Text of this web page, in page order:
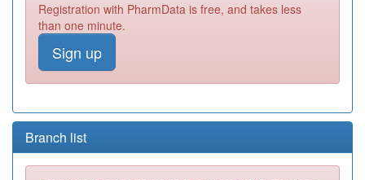
Registration with PharmData is free, and takes less
than one minute.
Sign up
Branch list